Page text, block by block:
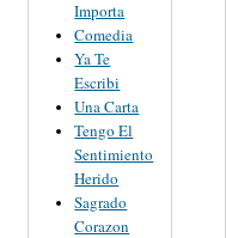
Importa
Comedia
Ya Te
Escribi
Una Carta
Tengo El
Sentimiento
Herido
Sagrado
Corazon